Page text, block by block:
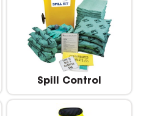
Spill Control